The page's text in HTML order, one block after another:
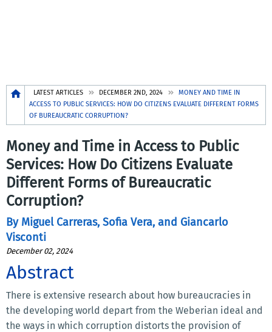
Breadcrumb
LATEST ARTICLES DECEMBER 2ND, 2024
MONEY AND TIME IN
ACCESS TO PUBLIC SERVICES: HOW DO CITIZENS EVALUATE DIFFERENT FORMS
OF BUREAUCRATIC CORRUPTION?
Money and Time in Access to Public
Services: How Do Citizens Evaluate
Different Forms of Bureaucratic
Corruption?
By Miguel Carreras, Sofia Vera, and Giancarlo
Visconti
December 02, 2024
Abstract
There is extensive research about how bureaucracies in
the developing world depart from the Weberian ideal and
the ways in which corruption distorts the provision of